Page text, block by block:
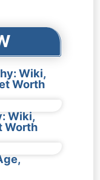
Wiki,
Worth
Wiki,
Worth